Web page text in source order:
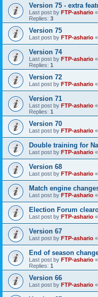
Version 75 - extra
Last post by FTP-ashario «
Replies: 3
Version 75
Last post by FTP-ashario «
Version 74
Last post by FTP-ashario «
Replies: 1
Version 72
Last post by FTP-ashario «
Version 71
Last post by FTP-ashario «
Replies: 1
Version 70
Last post by FTP-ashario «
Double training for
Last post by FTP-ashario «
Version 68
Last post by FTP-ashario «
Match engine
Last post by FTP-ashario «
Election Forum
Last post by FTP-ashario «
Version 67
Last post by FTP-ashario «
End of season
Last post by FTP-ashario «
Replies: 1
Version 66
Last post by FTP-ashario «